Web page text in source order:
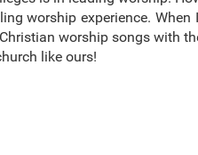
worship experience. When
worship songs with
like ours!